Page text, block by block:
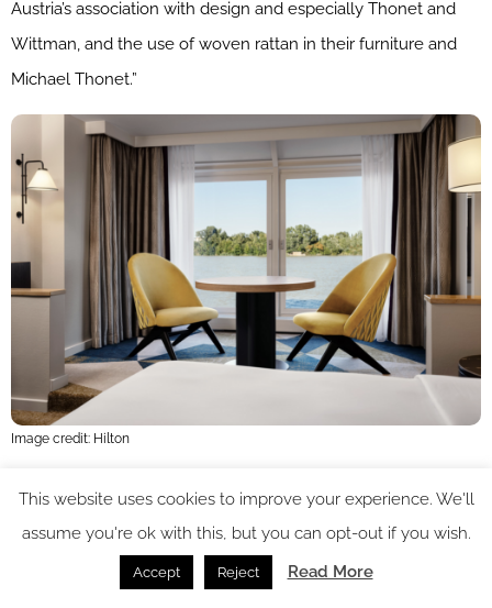
Austria’s association with design and especially Thonet and
Wittman, and the use of woven rattan in their furniture and
Michael Thonet.”
Image credit: Hilton
The carpet pattern is more modern and inspired by a
overscaled geometric pattern recalling the industrial nature of
the building – as well as the successionist preoccupation with
This website uses cookies to improve your experience. We'll
assume you're ok with this, but you can opt-out if you wish.
Accept Reject Read More